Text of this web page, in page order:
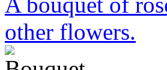
other flowers.